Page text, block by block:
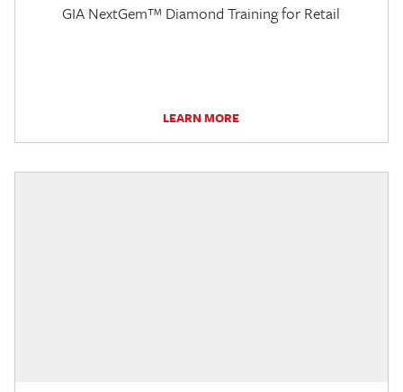
GIA NextGem™ Diamond Training for Retail
LEARN MORE